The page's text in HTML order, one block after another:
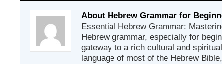
About Hebrew Grammar for
Essential Hebrew Grammar:
Hebrew grammar, especially for
gateway to a rich cultural and
language of most of the Hebrew